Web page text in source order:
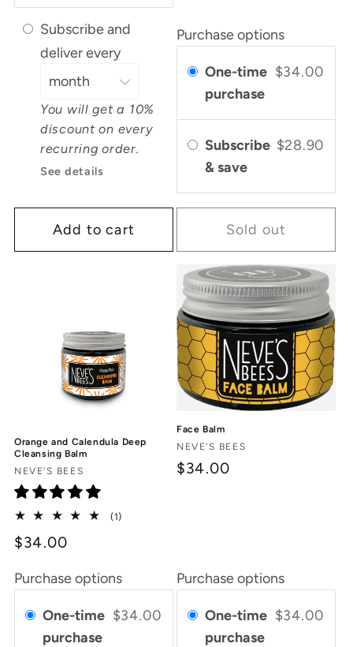
Subscribe and
deliver every
You will get a 10%
discount on every
recurring order.
See details
Add to cart
Purchase options
One-time
purchase
$34.00
Subscribe
& save
$28.90
Sold out
Orange and Calendula Deep
Cleansing Balm
Vendor:
NEVE'S BEES
(1)
$34.00
Purchase options
One-time
purchase
$34.00
Face Balm
Vendor:
NEVE'S BEES
$34.00
Purchase options
One-time
purchase
$34.00